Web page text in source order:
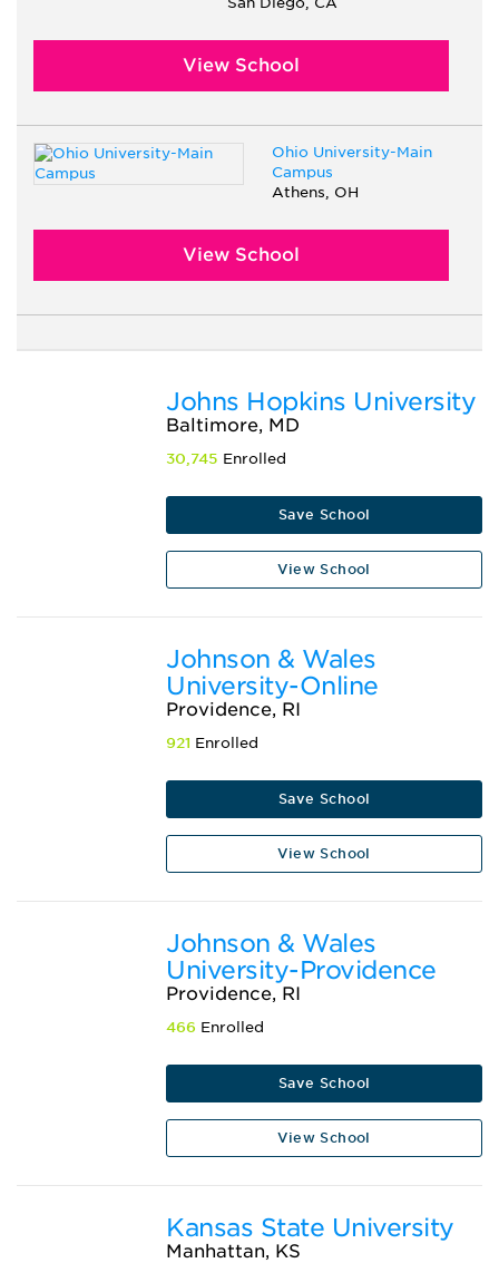
View School
Ohio University-Main
Campus
Athens, OH
View School
Johns Hopkins University
Baltimore, MD
30,745 Enrolled
Save School
View School
Johnson & Wales
University-Online
Providence, RI
921 Enrolled
Save School
View School
Johnson & Wales
University-Providence
Providence, RI
466 Enrolled
Save School
View School
Kansas State University
Manhattan, KS